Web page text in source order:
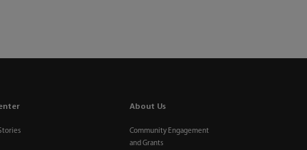
About Us
Community Engagement
and Grants